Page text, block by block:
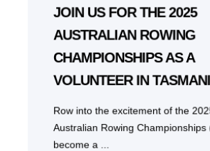
JOIN US FOR THE 2025
AUSTRALIAN ROWING
CHAMPIONSHIPS AS A
VOLUNTEER IN
Row into the excitement of the
Australian Rowing Championships
become a ...